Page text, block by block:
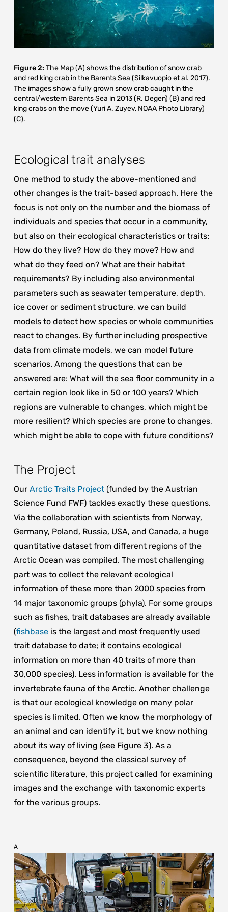
Figure 2: The Map (A) shows the distribution of snow crab
and red king crab in the Barents Sea (Silkavuopio et al. 2017).
The images show a fully grown snow crab caught in the
central/western Barents Sea in 2013 (R. Degen) (B) and red
king crabs on the move (Yuri A. Zuyev, NOAA Photo Library)
(C).
Ecological trait analyses
One method to study the above-mentioned and
other changes is the trait-based approach. Here the
focus is not only on the number and the biomass of
individuals and species that occur in a community,
but also on their ecological characteristics or traits:
How do they live? How do they move? How and
what do they feed on? What are their habitat
requirements? By including also environmental
parameters such as seawater temperature, depth,
ice cover or sediment structure, we can build
models to detect how species or whole communities
react to changes. By further including prospective
data from climate models, we can model future
scenarios. Among the questions that can be
answered are: What will the sea floor community in a
certain region look like in 50 or 100 years? Which
regions are vulnerable to changes, which might be
more resilient? Which species are prone to changes,
which might be able to cope with future conditions?
The Project
Our Arctic Traits Project(funded by the Austrian
Science Fund FWF) tackles exactly these questions.
Via the collaboration with scientists from Norway,
Germany, Poland, Russia, USA, and Canada, a huge
quantitative dataset from different regions of the
Arctic Ocean was compiled. The most challenging
part was to collect the relevant ecological
information of these more than 2000 species from
14 major taxonomic groups (phyla). For some groups
such as fishes, trait databases are already available
(fishbaseis the largest and most frequently used
trait database to date; it contains ecological
information on more than 40 traits of more than
30,000 species). Less information is available for the
invertebrate fauna of the Arctic. Another challenge
is that our ecological knowledge on many polar
species is limited. Often we know the morphology of
an animal and can identify it, but we know nothing
about its way of living (see Figure 3). As a
consequence, beyond the classical survey of
scientific literature, this project called for examining
images and the exchange with taxonomic experts
for the various groups.
A